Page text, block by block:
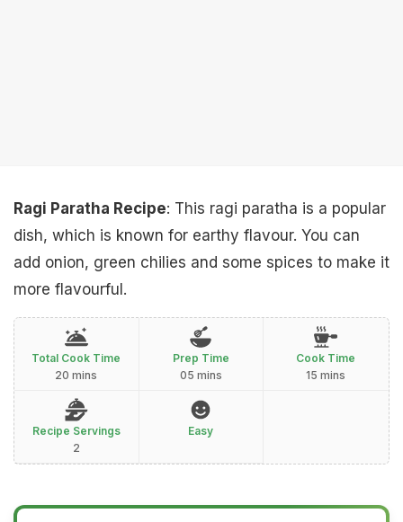
Ragi Paratha Recipe: This ragi paratha is a popular
dish, which is known for earthy flavour. You can
add onion, green chilies and some spices to make it
more flavourful.
Total Cook Time
20 mins
Prep Time
05 mins
Cook Time
15 mins
Recipe Servings
2
Easy